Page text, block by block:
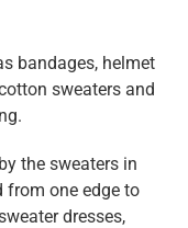
bandages, helmet
sweaters and
the sweaters in
from one edge to
dresses,